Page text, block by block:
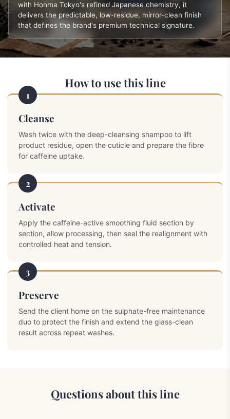
with Honma Tokyo's refined Japanese chemistry, it
delivers the predictable, low-residue, mirror-clean finish
that defines the brand's premium technical signature.
How to use this line
1
Cleanse
Wash twice with the deep-cleansing shampoo to lift
product residue, open the cuticle and prepare the fibre
for caffeine uptake.
2
Activate
Apply the caffeine-active smoothing fluid section by
section, allow processing, then seal the realignment with
controlled heat and tension.
3
Preserve
Send the client home on the sulphate-free maintenance
duo to protect the finish and extend the glass-clean
result across repeat washes.
Questions about this line